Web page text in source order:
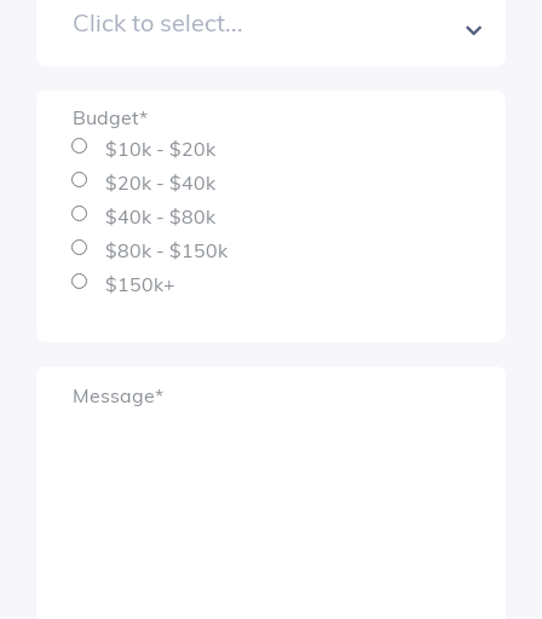
Budget*
$10k - $20k
$20k - $40k
$40k - $80k
$80k - $150k
$150k+
Message*